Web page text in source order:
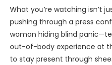
What you’re watching isn’t
pushing through a press
woman hiding blind
out-of-body experience at
to stay present through